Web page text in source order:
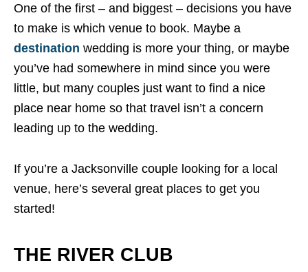
One of the first – and biggest – decisions you have
to make is which venue to book. Maybe a
destination wedding is more your thing, or maybe
you’ve had somewhere in mind since you were
little, but many couples just want to find a nice
place near home so that travel isn’t a concern
leading up to the wedding.
If you’re a Jacksonville couple looking for a local
venue, here’s several great places to get you
started!
THE RIVER CLUB